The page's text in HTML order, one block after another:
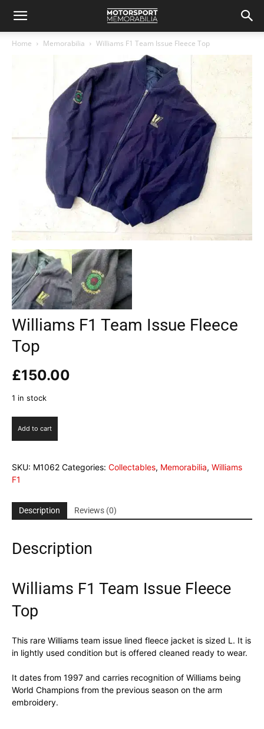
Home Memorabilia Williams F1 Team Issue Fleece Top
Williams F1 Team Issue Fleece
Top
£150.00
1 in stock
Fleece
Top
Add to cart
SKU: M1062 Categories: Collectables, Memorabilia, Williams
F1
Description Reviews (0)
Description
Williams F1 Team Issue Fleece
Top
This rare Williams team issue lined fleece jacket is sized L. It is
in lightly used condition but is offered cleaned ready to wear.
It dates from 1997 and carries recognition of Williams being
World Champions from the previous season on the arm
embroidery.